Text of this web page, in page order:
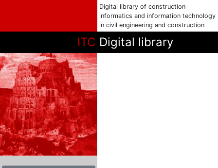
Digital library of construction
informatics and information technology
in civil engineering and construction
ITC Digital library